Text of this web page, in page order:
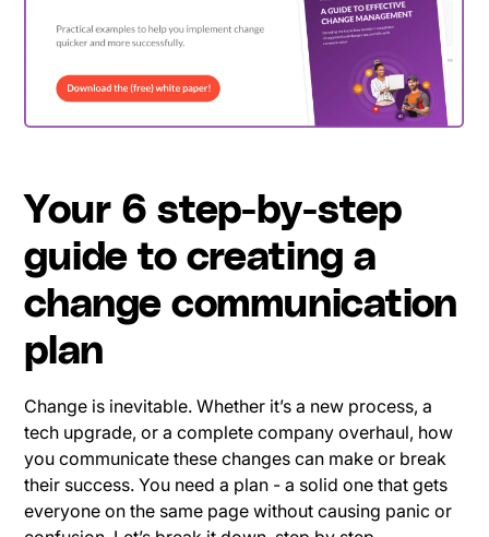
Your 6 step-by-step
guide to creating a
change communication
plan
Change is inevitable. Whether it’s a new process, a
tech upgrade, or a complete company overhaul, how
you communicate these changes can make or break
their success. You need a plan - a solid one that gets
everyone on the same page without causing panic or